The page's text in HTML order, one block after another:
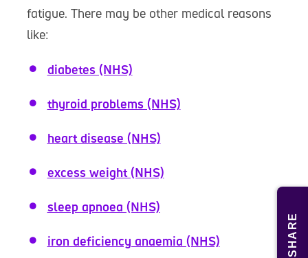
SHARE
fatigue. There may be other medical reasons
like:
diabetes (NHS)
thyroid problems (NHS)
heart disease (NHS)
excess weight (NHS)
sleep apnoea (NHS)
iron deficiency anaemia (NHS)